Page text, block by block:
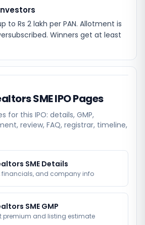
to Rs 2 lakh per PAN. Allotment is
Winners get at least
SMEIPO Pages
for this IPO: details, GMP,
review, FAQ, registrar, timeline,
SME Details
financials, and company info
SME GMP
premium and listing estimate